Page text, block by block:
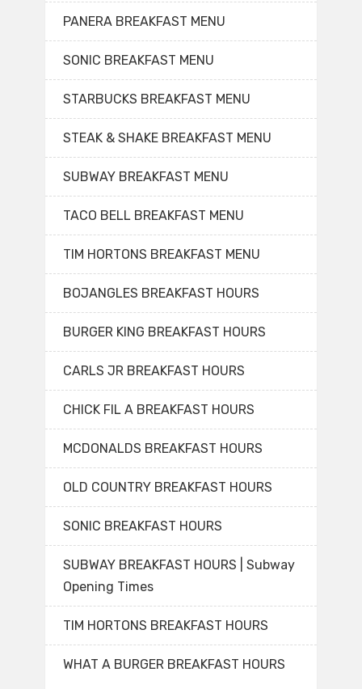
PANERA BREAKFAST MENU
SONIC BREAKFAST MENU
STARBUCKS BREAKFAST MENU
STEAK & SHAKE BREAKFAST MENU
SUBWAY BREAKFAST MENU
TACO BELL BREAKFAST MENU
TIM HORTONS BREAKFAST MENU
BOJANGLES BREAKFAST HOURS
BURGER KING BREAKFAST HOURS
CARLS JR BREAKFAST HOURS
CHICK FIL A BREAKFAST HOURS
MCDONALDS BREAKFAST HOURS
OLD COUNTRY BREAKFAST HOURS
SONIC BREAKFAST HOURS
SUBWAY BREAKFAST HOURS | Subway
Opening Times
TIM HORTONS BREAKFAST HOURS
WHAT A BURGER BREAKFAST HOURS